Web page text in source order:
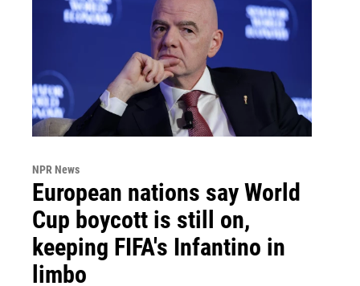
NPR News
European nations say World
Cup boycott is still on,
keeping FIFA's Infantino in
limbo